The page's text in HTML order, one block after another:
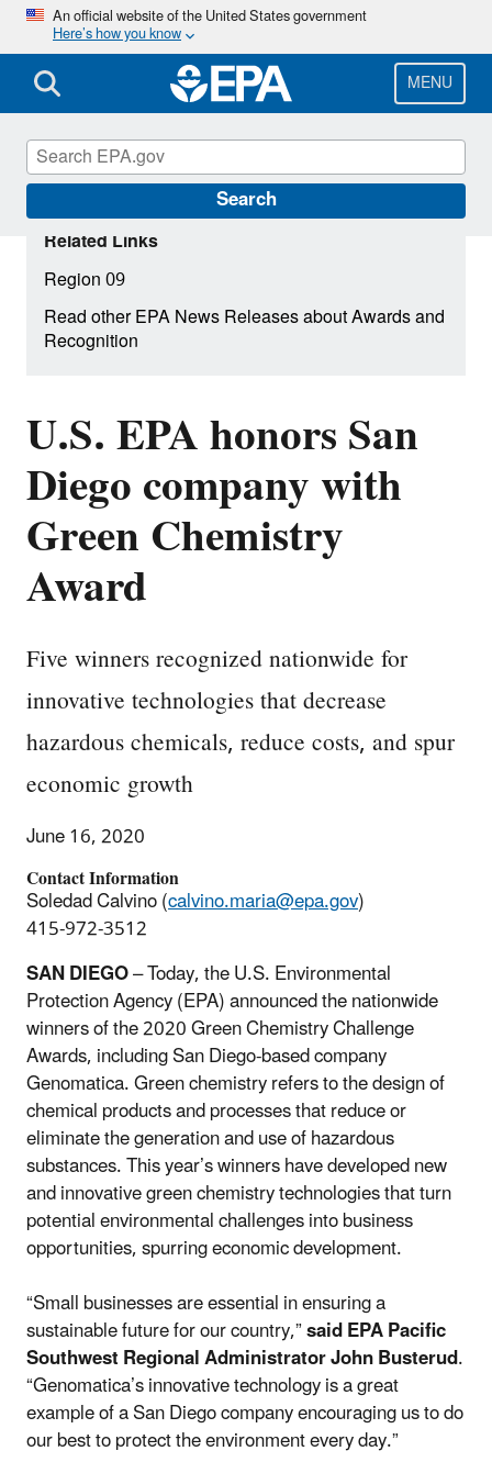
Skip
main
content
An official website of the United States government
Here’s how you know
MENU
Search
U.S. EPA honors San
Diego company with
Green Chemistry
Award
Five winners recognized nationwide for
innovative technologies that decrease
hazardous chemicals, reduce costs, and spur
economic growth
June 16, 2020
Contact Information
Soledad Calvino (calvino.maria@epa.gov)
415-972-3512
SAN DIEGO– Today, the U.S. Environmental
Protection Agency (EPA) announced the nationwide
winners of the 2020 Green Chemistry Challenge
Awards, including San Diego-based company
Genomatica. Green chemistry refers to the design of
chemical products and processes that reduce or
eliminate the generation and use of hazardous
substances. This year’s winners have developed new
and innovative green chemistry technologies that turn
potential environmental challenges into business
opportunities, spurring economic development.
“Small businesses are essential in ensuring a
sustainable future for our country,”said EPA Pacific
Southwest Regional Administrator John Busterud.
“Genomatica’s innovative technology is a great
example of a San Diego company encouraging us to do
our best to protect the environment every day.”
Related Links
Region 09
Read other EPA News Releases about Awards and
Recognition